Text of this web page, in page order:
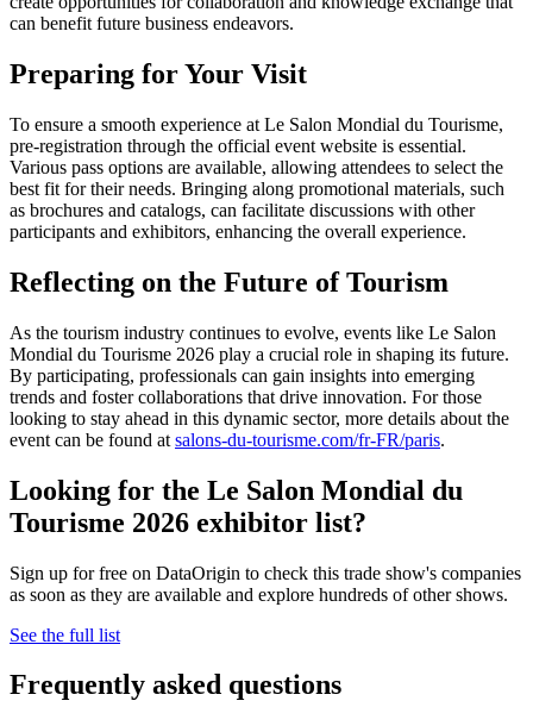
can benefit future business endeavors.
Preparing for Your Visit
To ensure a smooth experience at Le Salon Mondial du Tourisme,
pre-registration through the official event website is essential.
Various pass options are available, allowing attendees to select the
best fit for their needs. Bringing along promotional materials, such
as brochures and catalogs, can facilitate discussions with other
participants and exhibitors, enhancing the overall experience.
Reflecting on the Future of Tourism
As the tourism industry continues to evolve, events like Le Salon
Mondial du Tourisme 2026 play a crucial role in shaping its future.
By participating, professionals can gain insights into emerging
trends and foster collaborations that drive innovation. For those
looking to stay ahead in this dynamic sector, more details about the
event can be found at salons-du-tourisme.com/fr-FR/paris.
Looking for the Le Salon Mondial du
Tourisme 2026 exhibitor list?
Sign up for free on DataOrigin to check this trade show's companies
as soon as they are available and explore hundreds of other shows.
See the full list
Frequently asked questions